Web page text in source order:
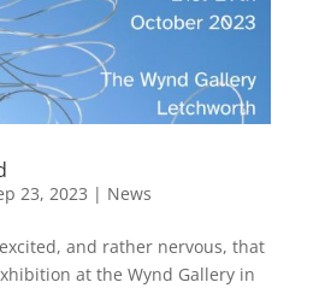
23, 2023 | News
and rather nervous, that
at the Wynd Gallery in